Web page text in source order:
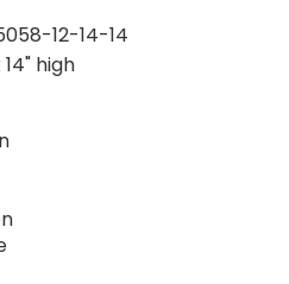
12-14-14
14" high